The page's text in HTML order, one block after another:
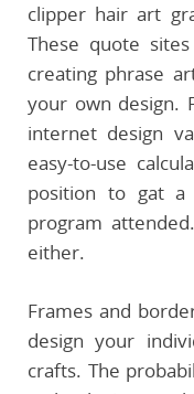
clipper hair art
These quote
creating phrase
your own design.
internet design
easy-to-use
position to gat
program
either.
Frames and
design your
crafts. The